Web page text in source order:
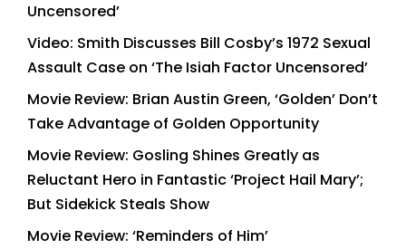
Uncensored’
Video: Smith Discusses Bill Cosby’s 1972 Sexual
Assault Case on ‘The Isiah Factor Uncensored’
Movie Review: Brian Austin Green, ‘Golden’ Don’t
Take Advantage of Golden Opportunity
Movie Review: Gosling Shines Greatly as
Reluctant Hero in Fantastic ‘Project Hail Mary’;
But Sidekick Steals Show
Movie Review: ‘Reminders of Him’